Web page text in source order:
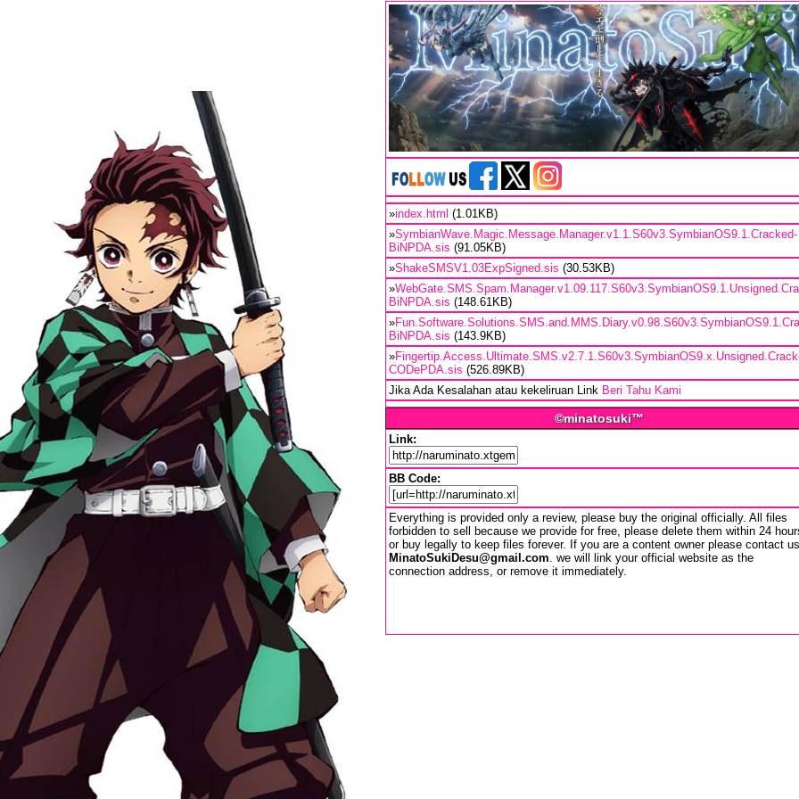
»index.html (1.01KB)
»SymbianWave.Magic.Message.Manager.v1.1.S60v3.SymbianOS9.1.Cracked-
BiNPDA.sis (91.05KB)
»ShakeSMSV1.03ExpSigned.sis (30.53KB)
»
BiNPDA.sis (148.61KB)
»
BiNPDA.sis (143.9KB)
»
CODePDA.sis (526.89KB)
Jika Ada Kesalahan atau kekeliruan Link Beri Tahu Kami
©minatosuki™
Link:
BB Code:
Everything is provided only a review, please buy the original officially. All files
forbidden to sell because we provide for free, please delete them within 24
or buy legally to keep files forever. If you are a content owner please contact us
MinatoSukiDesu@gmail.com. we will link your official website as the
connection address, or remove it immediately.